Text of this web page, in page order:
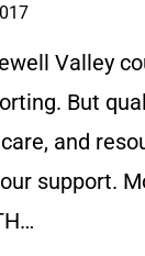
Valley
But
and
support.